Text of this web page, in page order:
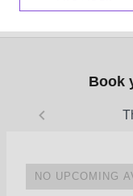
REDUCED
Book
NO UPCOMING